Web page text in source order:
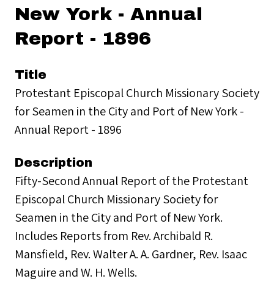
New York - Annual
Report - 1896
Title
Protestant Episcopal Church Missionary Society
for Seamen in the City and Port of New York -
Annual Report - 1896
Description
Fifty-Second Annual Report of the Protestant
Episcopal Church Missionary Society for
Seamen in the City and Port of New York.
Includes Reports from Rev. Archibald R.
Mansfield, Rev. Walter A. A. Gardner, Rev. Isaac
Maguire and W. H. Wells.